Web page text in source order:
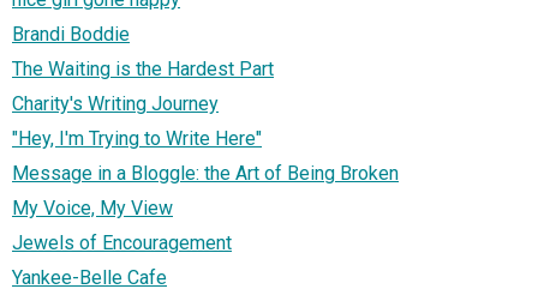
Brandi Boddie
The Waiting is the Hardest Part
Charity's Writing Journey
"Hey, I'm Trying to Write Here"
Message in a Bloggle: the Art of Being Broken
My Voice, My View
Jewels of Encouragement
Yankee-Belle Cafe